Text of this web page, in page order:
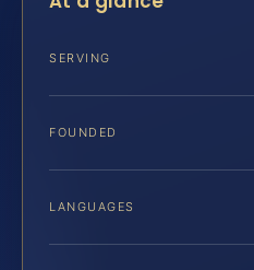
SERVING
FOUNDED
LANGUAGES